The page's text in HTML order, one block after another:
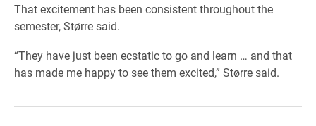
That excitement has been consistent throughout the
semester, Større said.
“They have just been ecstatic to go and learn … and that
has made me happy to see them excited,” Større said.